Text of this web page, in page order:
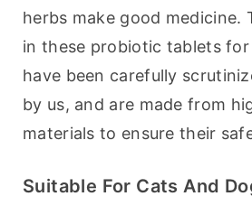
herbs make good medicine.
in these probiotic tablets
have been carefully
by us, and are made from
materials to ensure their
Suitable For Cats And